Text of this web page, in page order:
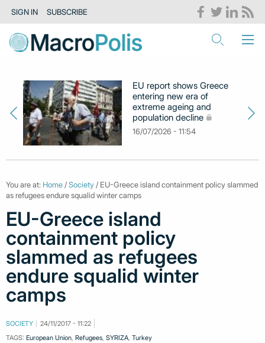
SIGN IN SUBSCRIBE
EU report shows Greece
entering new era of
extreme ageing and
population decline
16/07/2026 - 11:54
You are at: Home/Society/ EU-Greece island containment policy slammed
as refugees endure squalid winter camps
EU-Greece island
containment policy
slammed as refugees
endure squalid winter
camps
SOCIETY
24/11/2017 - 11:22
TAGS: European Union, Refugees, SYRIZA, Turkey